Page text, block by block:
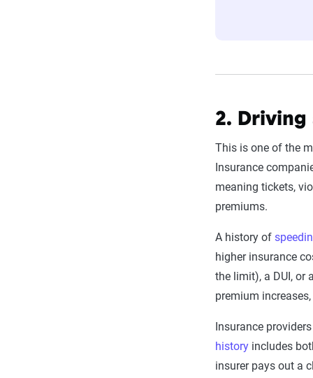
For a
2. Driving
This is one of the
Insurance
meaning tickets,
premiums.
A history of
higher insurance
the limit), a DUI, or
premium
Insurance
history includes
insurer pays out a